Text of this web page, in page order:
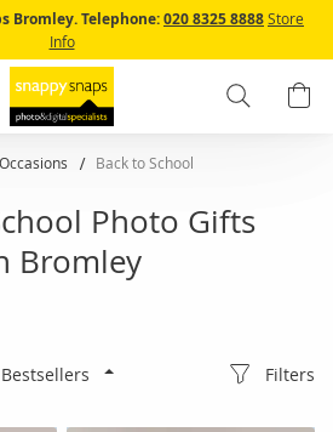
Skip
to
Content
Bromley.Telephone:020 8325 8888Store
Info
Search
Occasions Back to School
Photo Gifts
Bromley
Filters